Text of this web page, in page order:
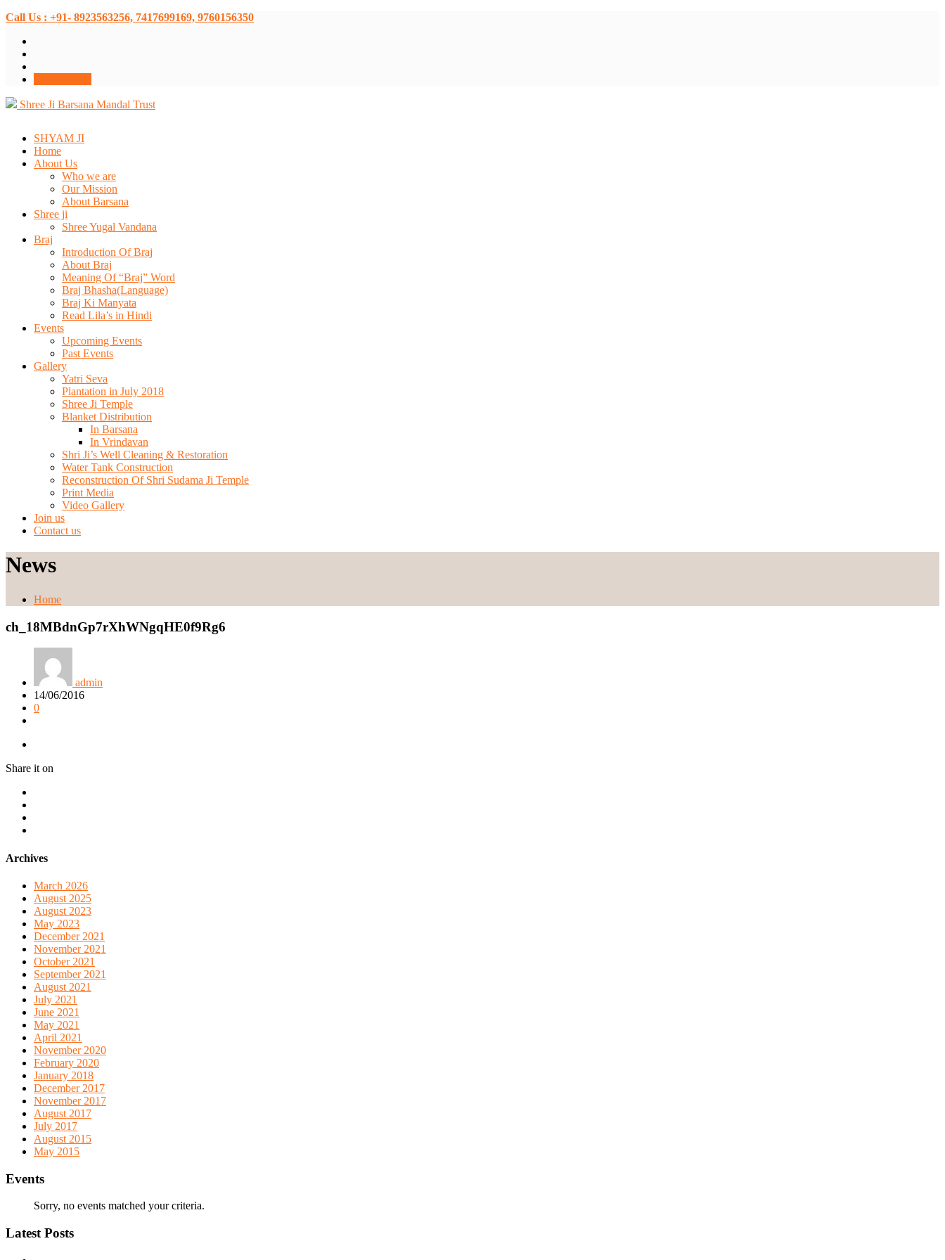
Call Us : +91- 8923563256, 7417699169, 9760156350
Shree Ji Barsana Mandal Trust
SHYAM JI
Home
About Us
Who we are
Our Mission
About Barsana
Shree ji
Shree Yugal Vandana
Braj
Introduction Of Braj
About Braj
Meaning Of “Braj” Word
Braj Bhasha(Language)
Braj Ki Manyata
Read Lila’s in Hindi
Events
Upcoming Events
Past Events
Gallery
Yatri Seva
Plantation in July 2018
Shree Ji Temple
Blanket Distribution
In Barsana
In Vrindavan
Shri Ji’s Well Cleaning & Restoration
Water Tank Construction
Reconstruction Of Shri Sudama Ji Temple
Print Media
Video Gallery
Join us
Contact us
News
Home
ch_18MBdnGp7rXhWNgqHE0f9Rg6
admin
14/06/2016
0
Share it on
Archives
March 2026
August 2025
August 2023
May 2023
December 2021
November 2021
October 2021
September 2021
August 2021
July 2021
June 2021
May 2021
April 2021
November 2020
February 2020
January 2018
December 2017
November 2017
August 2017
July 2017
August 2015
May 2015
Events
Sorry, no events matched your criteria.
Latest Posts